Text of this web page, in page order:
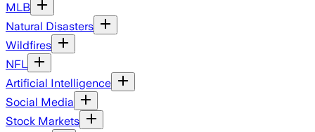
MLB
Natural Disasters
Wildfires
NFL
Artificial Intelligence
Social Media
Stock Markets